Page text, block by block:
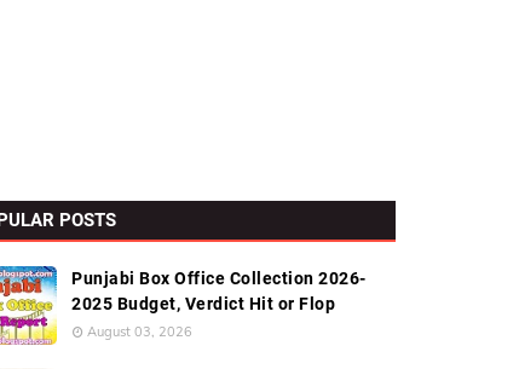
POSTS
Punjabi Box Office Collection 2026-
2025 Budget, Verdict Hit or Flop
August 03, 2026